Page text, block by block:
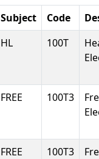
Subject Code
HL 100T
FREE 100T3
FREE 100T3